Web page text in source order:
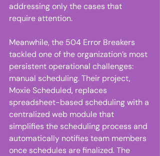
addressing only the cases that
require attention.
Meanwhile, the 504 Error Breakers
tackled one of the organization’s most
persistent operational challenges:
manual scheduling. Their project,
Moxie Scheduled, replaces
spreadsheet-based scheduling with a
centralized web module that
simplifies the scheduling process and
automatically notifies team members
once schedules are finalized. The